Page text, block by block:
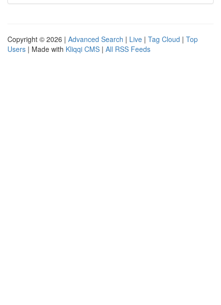
Copyright © 2026 | Advanced Search | Live | Tag Cloud | Top
Users | Made with Kliqqi CMS | All RSS Feeds